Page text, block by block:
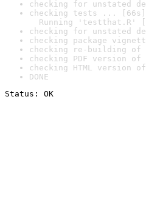
checking for unstated
checking tests ... [66s]
Running 'testthat.R'
checking for unstated
checking package
checking re-building
checking PDF version
checking HTML version
DONE
Status: OK